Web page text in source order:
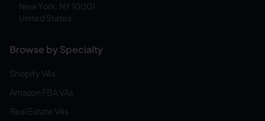
New York, NY 10001
United States
Browse by Specialty
Shopify VAs
Amazon FBA VAs
Real Estate VAs